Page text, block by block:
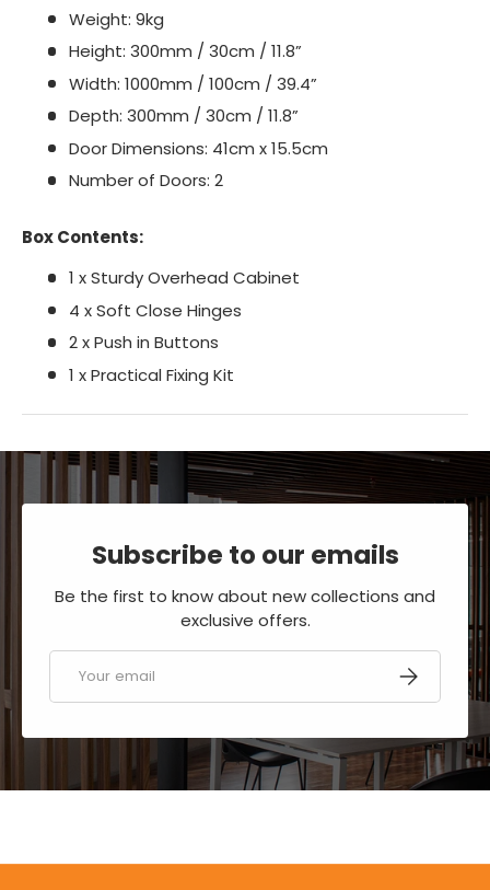
Weight: 9kg
Height: 300mm / 30cm / 11.8”
Width: 1000mm / 100cm / 39.4”
Depth: 300mm / 30cm / 11.8”
Door Dimensions: 41cm x 15.5cm
Number of Doors: 2
Box Contents:
1 x Sturdy Overhead Cabinet
4 x Soft Close Hinges
2 x Push in Buttons
1 x Practical Fixing Kit
Subscribe to our emails
Be the first to know about new collections and
exclusive offers.
Email SUBSCRIBE